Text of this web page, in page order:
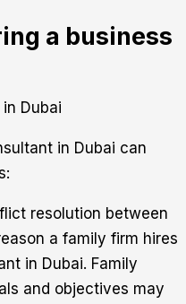
a business
in Dubai can
resolution between
a family firm hires
in Dubai. Family
and objectives may